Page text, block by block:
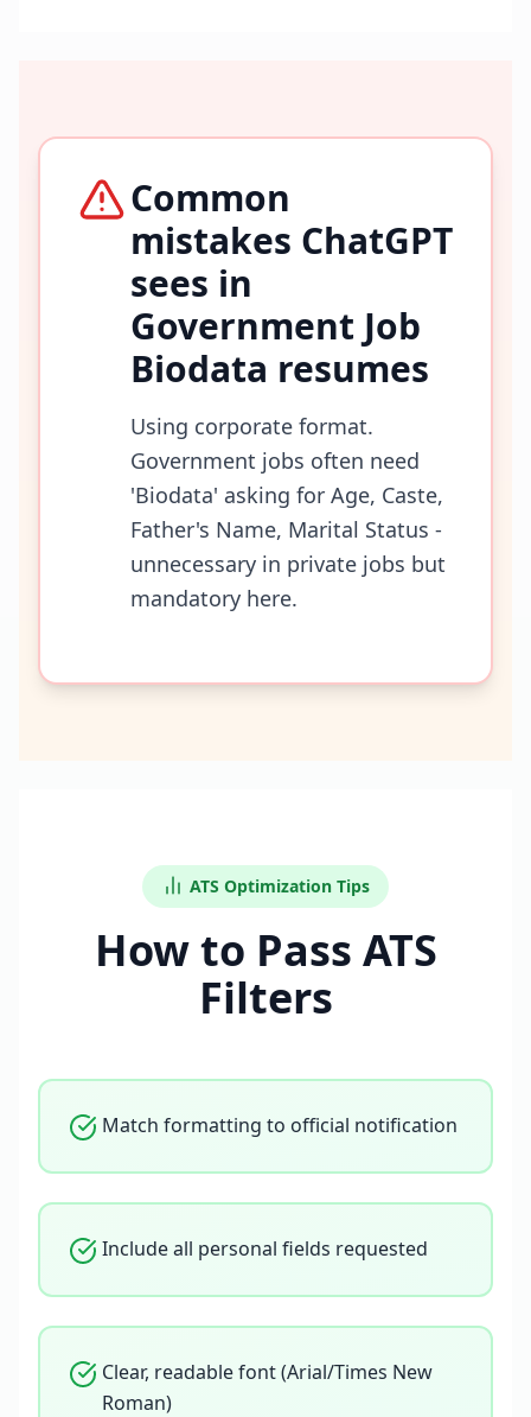
Common
mistakes ChatGPT
sees in
Government Job
Biodata resumes
Using corporate format.
Government jobs often need
'Biodata' asking for Age, Caste,
Father's Name, Marital Status -
unnecessary in private jobs but
mandatory here.
ATS Optimization Tips
How to Pass ATS
Filters
Match formatting to official notification
Include all personal fields requested
Clear, readable font (Arial/Times New
Roman)